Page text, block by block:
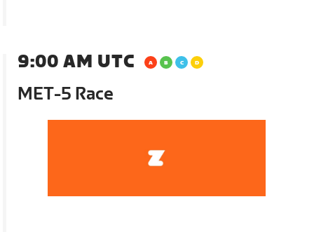
9:00 AM UTC
MET-5 Race